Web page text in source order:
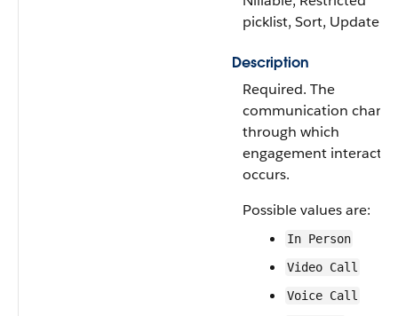
picklist, Sort, Update
Description
Required. The
communication
through which
engagement
occurs.
Possible values are:
In Person
Video Call
Voice Call